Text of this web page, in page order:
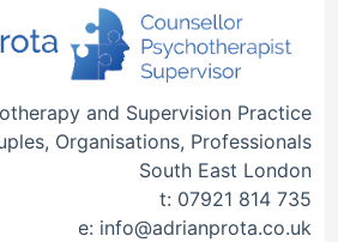
and Supervision Practice
Organisations, Professionals
South East London
t: 07921 814 735
e: info@adrianprota.co.uk